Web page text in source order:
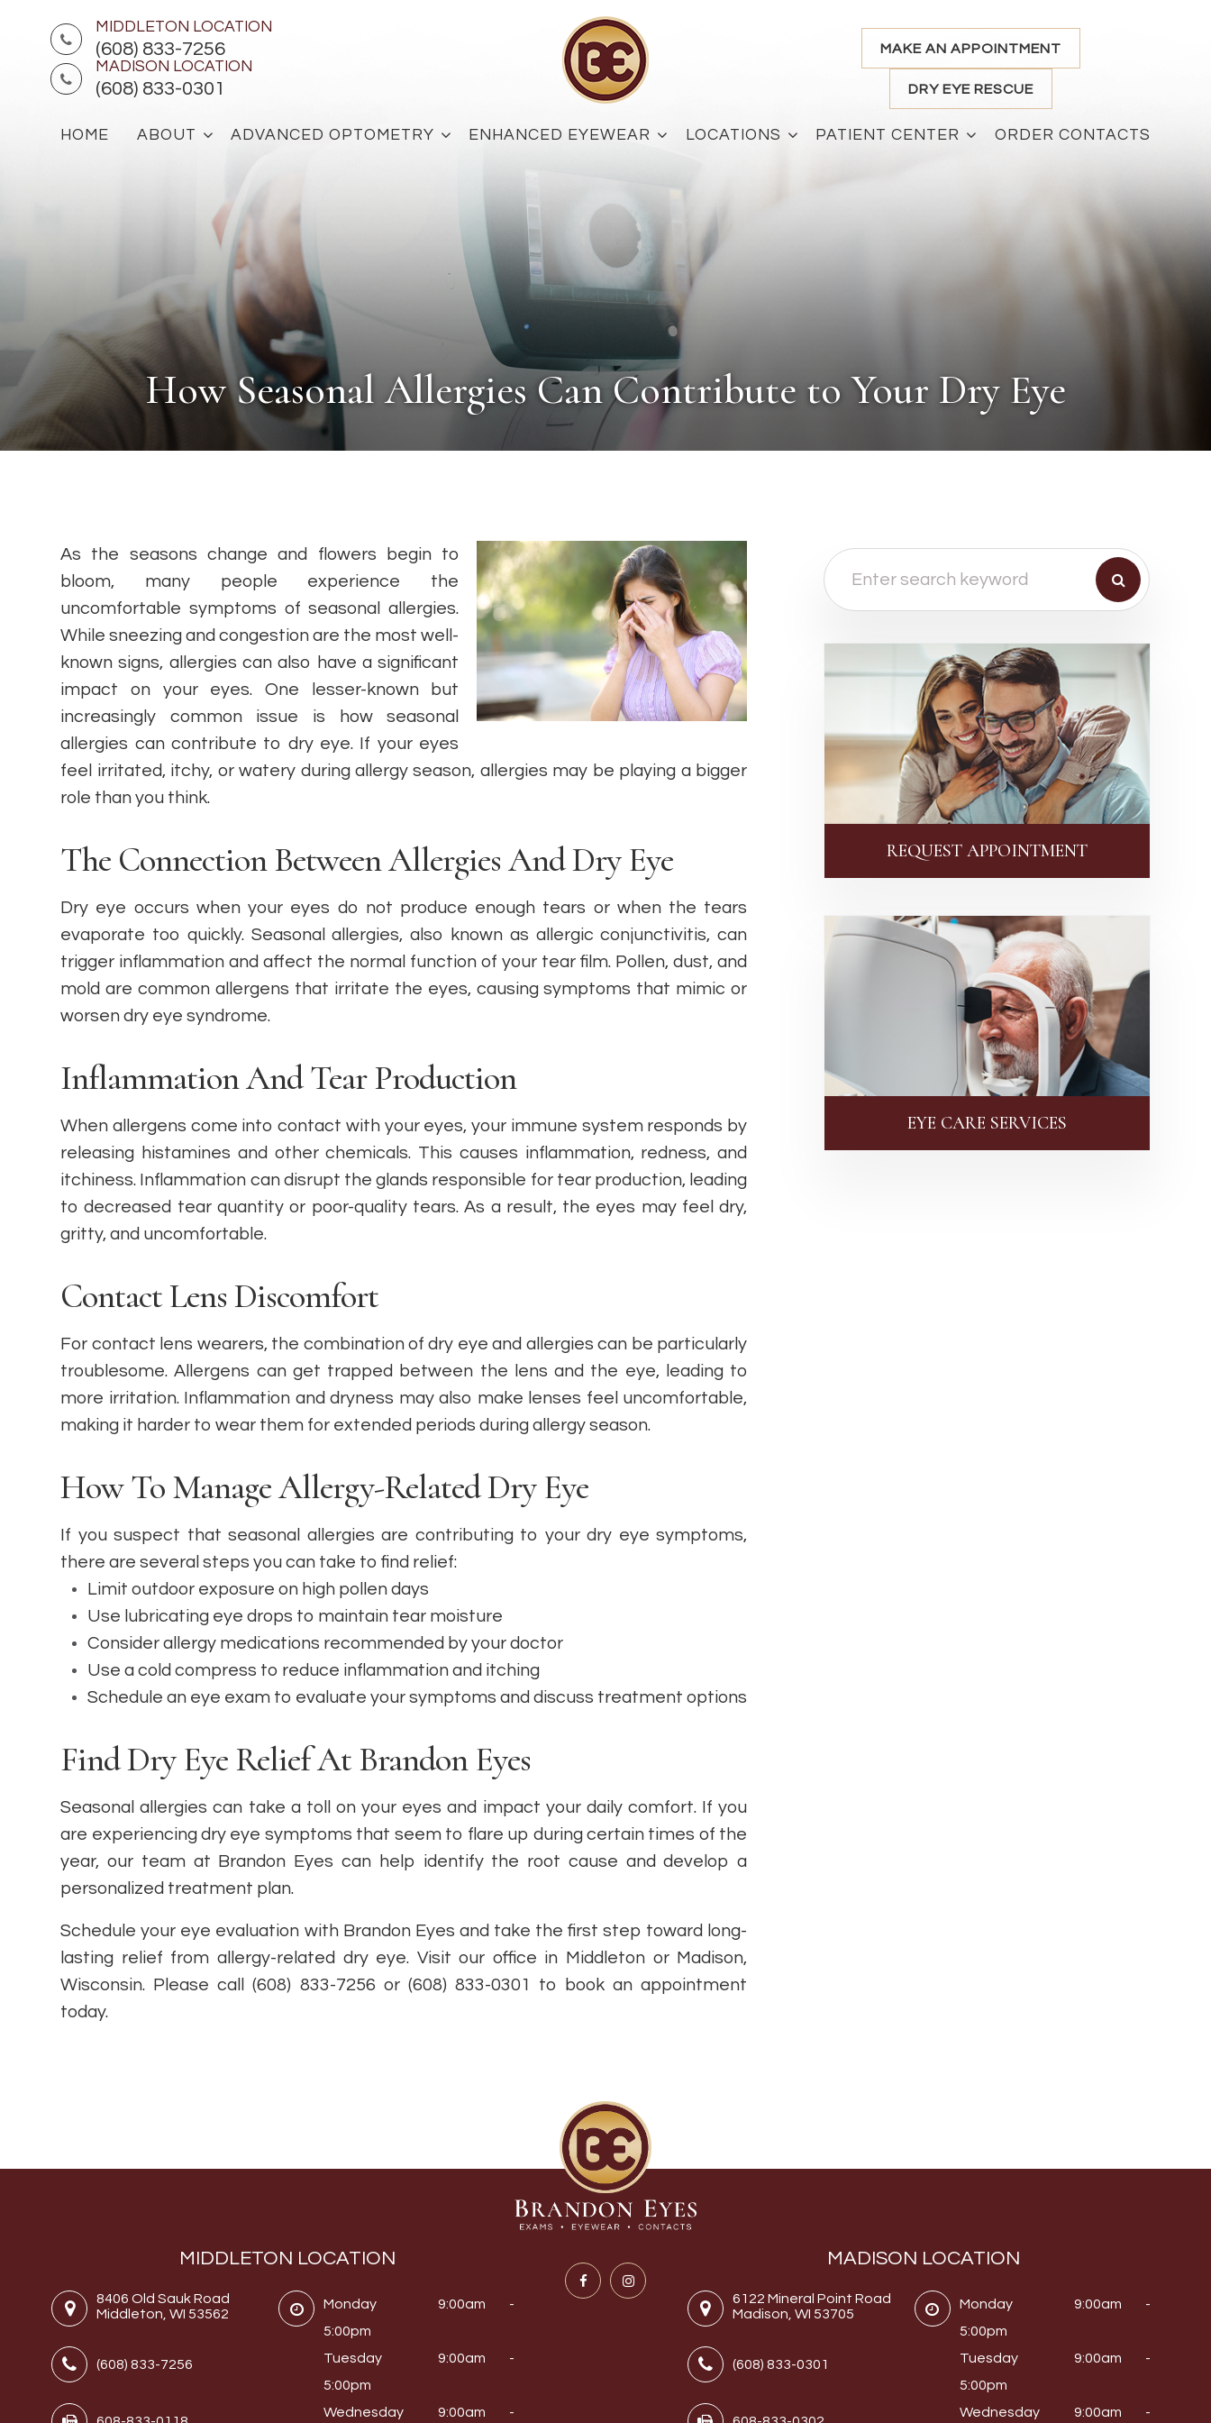
MIDDLETON LOCATION
(608) 833-7256
MADISON LOCATION
(608) 833-0301
MAKE AN APPOINTMENT
DRY EYE RESCUE
HOME ABOUT ADVANCED OPTOMETRY ENHANCED EYEWEAR LOCATIONS PATIENT CENTER ORDER CONTACTS
How Seasonal Allergies Can Contribute to Your Dry Eye
As the seasons change and flowers begin to
bloom, many people experience the
uncomfortable symptoms of seasonal allergies.
While sneezing and congestion are the most well-
known signs, allergies can also have a significant
impact on your eyes. One lesser-known but
increasingly common issue is how seasonal
allergies can contribute to dry eye. If your eyes
feel irritated, itchy, or watery during allergy season, allergies may be playing a bigger
role than you think.
The Connection Between Allergies And Dry Eye
Dry eye occurs when your eyes do not produce enough tears or when the tears
evaporate too quickly. Seasonal allergies, also known as allergic conjunctivitis, can
trigger inflammation and affect the normal function of your tear film. Pollen, dust, and
mold are common allergens that irritate the eyes, causing symptoms that mimic or
worsen dry eye syndrome.
Inflammation And Tear Production
When allergens come into contact with your eyes, your immune system responds by
releasing histamines and other chemicals. This causes inflammation, redness, and
itchiness. Inflammation can disrupt the glands responsible for tear production, leading
to decreased tear quantity or poor-quality tears. As a result, the eyes may feel dry,
gritty, and uncomfortable.
Contact Lens Discomfort
For contact lens wearers, the combination of dry eye and allergies can be particularly
troublesome. Allergens can get trapped between the lens and the eye, leading to
more irritation. Inflammation and dryness may also make lenses feel uncomfortable,
making it harder to wear them for extended periods during allergy season.
How To Manage Allergy-Related Dry Eye
If you suspect that seasonal allergies are contributing to your dry eye symptoms,
there are several steps you can take to find relief:
Limit outdoor exposure on high pollen days
Use lubricating eye drops to maintain tear moisture
Consider allergy medications recommended by your doctor
Use a cold compress to reduce inflammation and itching
Schedule an eye exam to evaluate your symptoms and discuss treatment options
Find Dry Eye Relief At Brandon Eyes
Seasonal allergies can take a toll on your eyes and impact your daily comfort. If you
are experiencing dry eye symptoms that seem to flare up during certain times of the
year, our team at Brandon Eyes can help identify the root cause and develop a
personalized treatment plan.
Schedule your eye evaluation with Brandon Eyes and take the first step toward long-
lasting relief from allergy-related dry eye. Visit our office in Middleton or Madison,
Wisconsin. Please call (608) 833-7256 or (608) 833-0301 to book an appointment
today.
REQUEST APPOINTMENT
EYE CARE SERVICES
MIDDLETON LOCATION
8406 Old Sauk Road
Middleton, WI 53562
(608) 833-7256
Monday
9:00am -
5:00pm
Tuesday
9:00am -
5:00pm
Wednesday
9:00am -
MADISON LOCATION
6122 Mineral Point Road
Madison, WI 53705
(608) 833-0301
Monday
9:00am -
5:00pm
Tuesday
9:00am -
5:00pm
Wednesday
9:00am -